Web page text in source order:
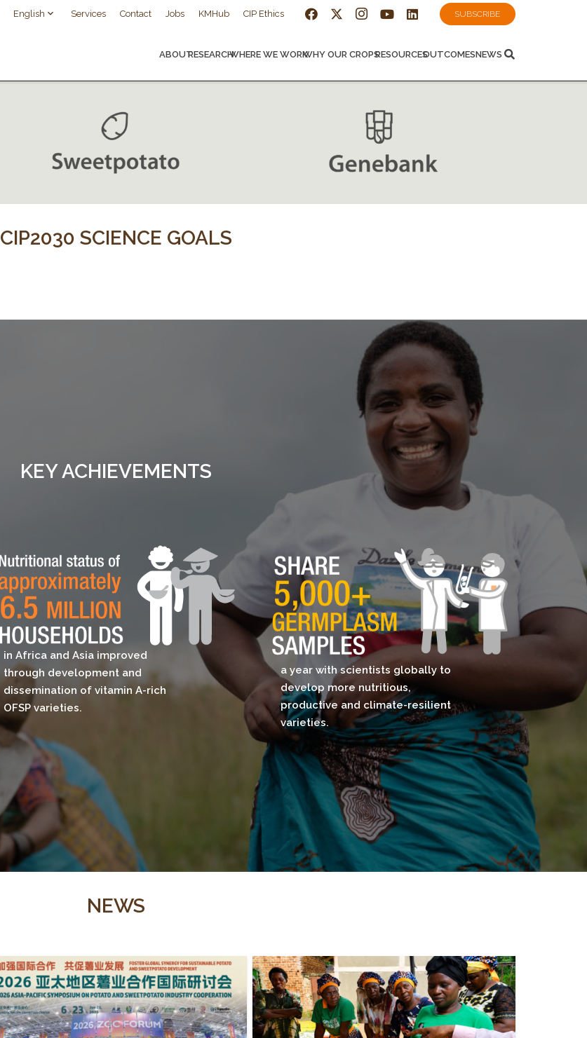
English Services Contact Jobs KMHub CIP Ethics SUBSCRIBE
ABOUTRESEARCHWHERE WE WORKWHY OUR CROPSRESOURCESOUTCOMESNEWS
CIP2030 SCIENCE GOALS
KEY ACHIEVEMENTS
in Africa and Asia improved
through development and
dissemination of vitamin A-rich
OFSP varieties.​
a year with scientists globally to
develop more nutritious,
productive and climate-resilient
varieties.​
NEWS